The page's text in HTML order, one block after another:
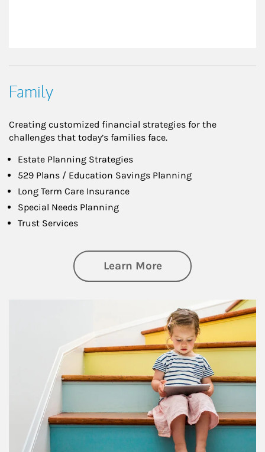
Family
Creating customized financial strategies for the
challenges that today’s families face.
Estate Planning Strategies
529 Plans / Education Savings Planning
Long Term Care Insurance
Special Needs Planning
Trust Services
Learn Moreabout Family